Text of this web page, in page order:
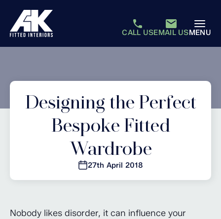
CALL USEMAIL USMENU
Designing the Perfect
Bespoke Fitted
Wardrobe
27th April 2018
Nobody likes disorder, it can influence your